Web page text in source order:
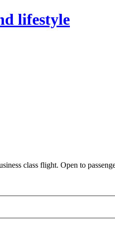
lifestyle
class flight. Open to